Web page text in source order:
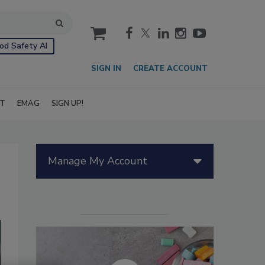
Safety AI
cart
SIGN IN CREATE ACCOUNT
EMAG SIGN UP!
Manage My Account